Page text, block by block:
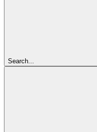
Search...